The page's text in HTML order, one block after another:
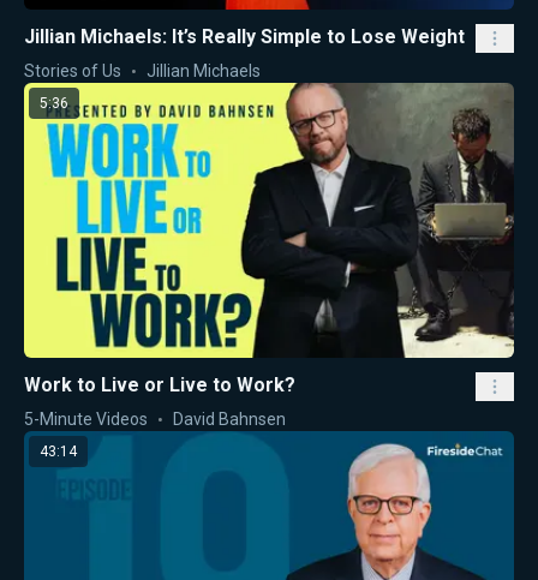
Jillian Michaels: It’s Really Simple to Lose Weight
Stories of Us Jillian Michaels
5:36
Work to Live or Live to Work?
5-Minute Videos David Bahnsen
43:14